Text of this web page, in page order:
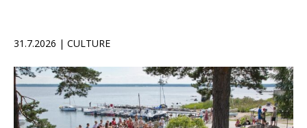
31.7.2026 | CULTURE